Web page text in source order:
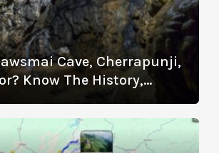
Cave, Cherrapunji,
Know The History,
More